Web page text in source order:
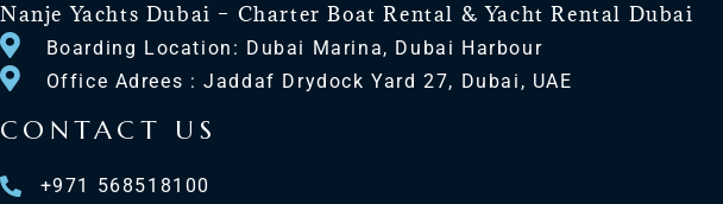
Nanje Yachts Dubai – Charter Boat Rental & Yacht Rental Dubai
Boarding Location: Dubai Marina, Dubai Harbour
Office Adrees : Jaddaf Drydock Yard 27, Dubai, UAE
CONTACT US
+971 568518100